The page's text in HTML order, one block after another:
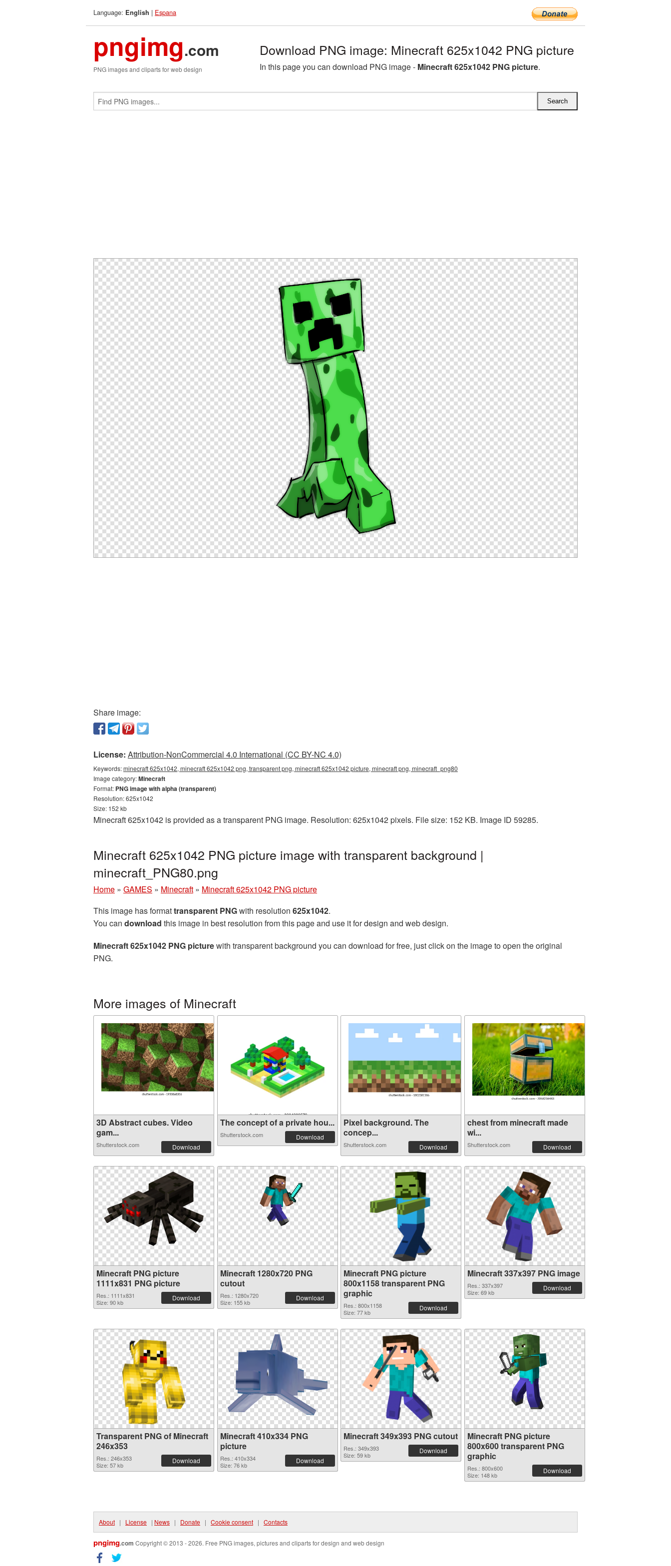
Language: English | Espana
pngimg.com
PNG images and cliparts for web design
Download PNG image: Minecraft 625x1042 PNG picture
In this page you can download PNG image - Minecraft 625x1042 PNG picture.
Share image:
License: Attribution-NonCommercial 4.0 International (CC BY-NC 4.0)
Keywords:minecraft 625x1042, minecraft 625x1042 png, transparent png, minecraft 625x1042 picture, minecraft png, minecraft_png80
Image category:Minecraft
Format: PNG image with alpha (transparent)
Resolution: 625x1042
Size: 152 kb
Minecraft 625x1042 is provided as a transparent PNG image. Resolution: 625x1042 pixels. File size: 152 KB. Image ID 59285.
Minecraft 625x1042 PNG picture image with transparent background |
minecraft_PNG80.png
Home » GAMES » Minecraft » Minecraft 625x1042 PNG picture
This image has formattransparent PNGwith resolution 625x1042.
You can download this image in best resolution from this page and use it for design and web design.
Minecraft 625x1042 PNG picturewith transparent background you can download for free, just click on the image to open the original
PNG.
More images of Minecraft
3D Abstract cubes. Video
gam...
Shutterstock.com Download
The concept of a private hou...
Shutterstock.com Download
Pixel background. The
concep...
Shutterstock.com Download
chest from minecraft made
wi...
Shutterstock.com Download
Minecraft PNG picture
1111x831 PNG picture
Res.: 1111x831
Size: 90 kb
Download
Minecraft 1280x720 PNG
cutout
Res.: 1280x720
Size: 155 kb
Download
Minecraft PNG picture
800x1158 transparent PNG
graphic
Res.: 800x1158
Size: 77 kb
Download
Minecraft 337x397 PNG image
Res.: 337x397
Size: 69 kb
Download
Transparent PNG of Minecraft
246x353
Res.: 246x353
Size: 57 kb
Download
Minecraft 410x334 PNG
picture
Res.: 410x334
Size: 76 kb
Download
Minecraft 349x393 PNG cutout
Res.: 349x393
Size: 59 kb
Download
Minecraft PNG picture
800x600 transparent PNG
graphic
Res.: 800x600
Size: 148 kb
Download
About | License | News | Donate | Cookie consent | Contacts
pngimg.com Copyright © 2013 - 2026. Free PNG images, pictures and cliparts for design and web design